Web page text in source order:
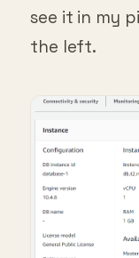
see it in my
the left.